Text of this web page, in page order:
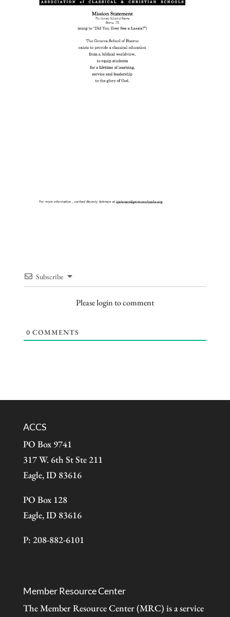
Subscribe
Please login to comment
0 COMMENTS
ACCS
PO Box 9741
317 W. 6th St Ste 211
Eagle, ID 83616
PO Box 128
Eagle, ID 83616
P: 208-882-6101
Member Resource Center
The Member Resource Center (MRC) is a service